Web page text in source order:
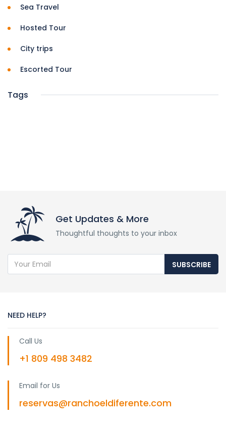
Sea Travel
Hosted Tour
City trips
Escorted Tour
Tags
Get Updates & More
Thoughtful thoughts to your inbox
SUBSCRIBE
NEED HELP?
Call Us
+1 809 498 3482
Email for Us
reservas@ranchoeldiferente.com